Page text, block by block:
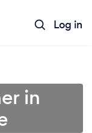
Log in
in